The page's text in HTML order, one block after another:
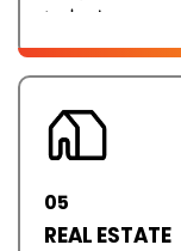
05
REAL ESTATE